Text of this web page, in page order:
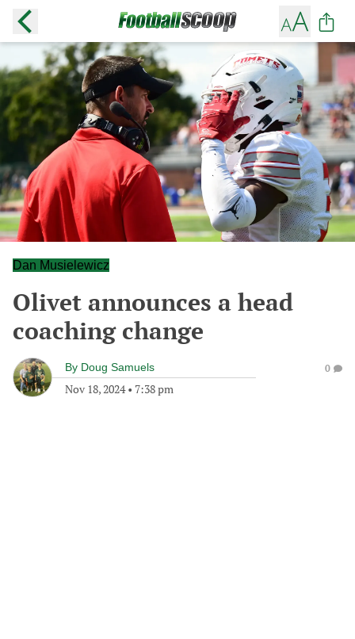
Dan Musielewicz
Olivet announces a head
coaching change
By Doug Samuels
Nov 18, 2024• 7:38 pm
0